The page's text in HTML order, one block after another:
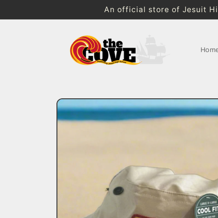
An official store of Jesuit
Skip to
product
information